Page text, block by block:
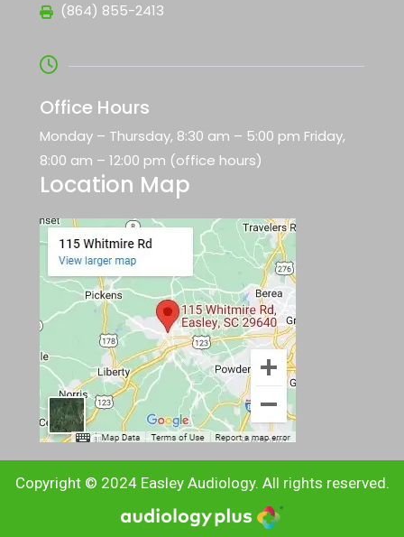
(864) 855-2413
Office Hours
Monday – Thursday, 8:30 am – 5:00 pm Friday,
8:00 am – 12:00 pm (office hours)
Location Map
Copyright © 2024 Easley Audiology. All rights reserved.